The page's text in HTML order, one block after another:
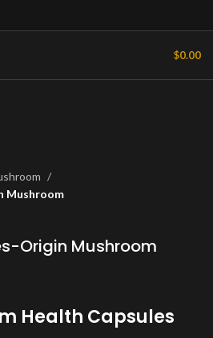
$0.00
Mushroom
Origin Mushroom
Health Capsules